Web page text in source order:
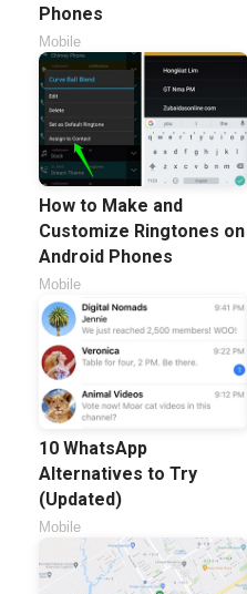
Phones
Mobile
How to Make and
Customize Ringtones on
Android Phones
Mobile
10 WhatsApp
Alternatives to Try
(Updated)
Mobile